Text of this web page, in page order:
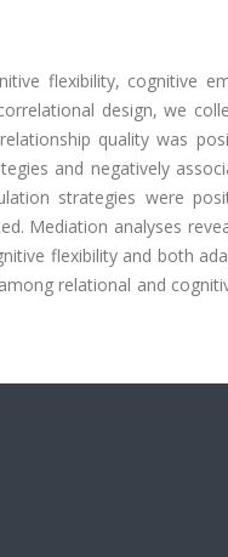
flexibility, cognitive
design, we
quality was
and negatively
strategies were
Mediation analyses
flexibility and both
relational and